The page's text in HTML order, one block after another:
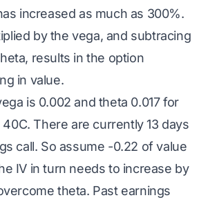
increased as much as 300%.
by the vega, and subtracing
results in the option
in value.
is 0.002 and theta 0.017 for
There are currently 13 days
call. So assume -0.22 of value
IV in turn needs to increase by
theta. Past earnings